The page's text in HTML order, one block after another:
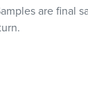
are final